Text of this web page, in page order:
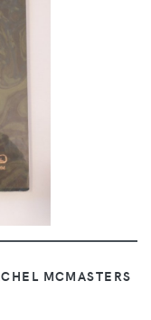
MCMASTERS